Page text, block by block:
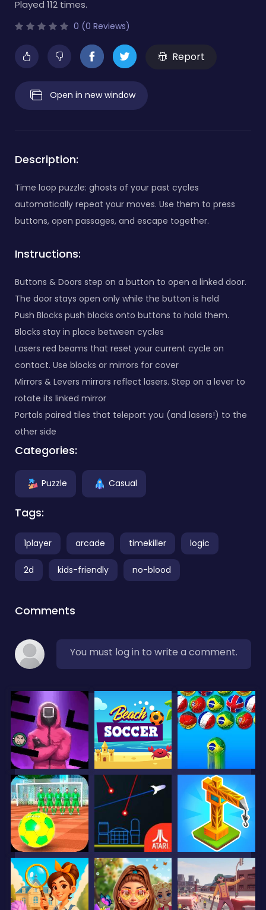
Played 112 times.
0 (0 Reviews)
Report
Open in new window
Description:
Time loop puzzle: ghosts of your past cycles
automatically repeat your moves. Use them to press
buttons, open passages, and escape together.
Instructions:
Buttons & Doors step on a button to open a linked door.
The door stays open only while the button is held
Push Blocks push blocks onto buttons to hold them.
Blocks stay in place between cycles
Lasers red beams that reset your current cycle on
contact. Use blocks or mirrors for cover
Mirrors & Levers mirrors reflect lasers. Step on a lever to
rotate its linked mirror
Portals paired tiles that teleport you (and lasers!) to the
other side
Categories:
Puzzle Casual
Tags:
1player arcade timekiller logic
2d kids-friendly no-blood
Comments
You must log in to write a comment.